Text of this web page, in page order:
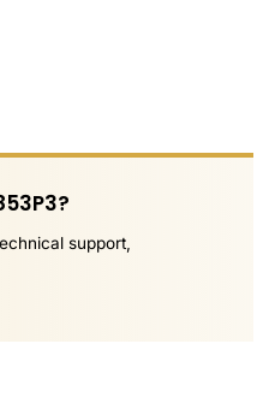
support,